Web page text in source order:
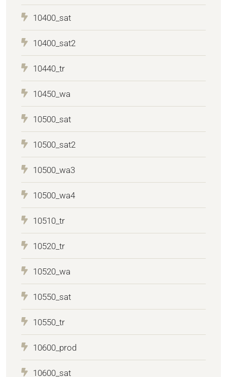
10400_sat
10400_sat2
10440_tr
10450_wa
10500_sat
10500_sat2
10500_wa3
10500_wa4
10510_tr
10520_tr
10520_wa
10550_sat
10550_tr
10600_prod
10600_sat